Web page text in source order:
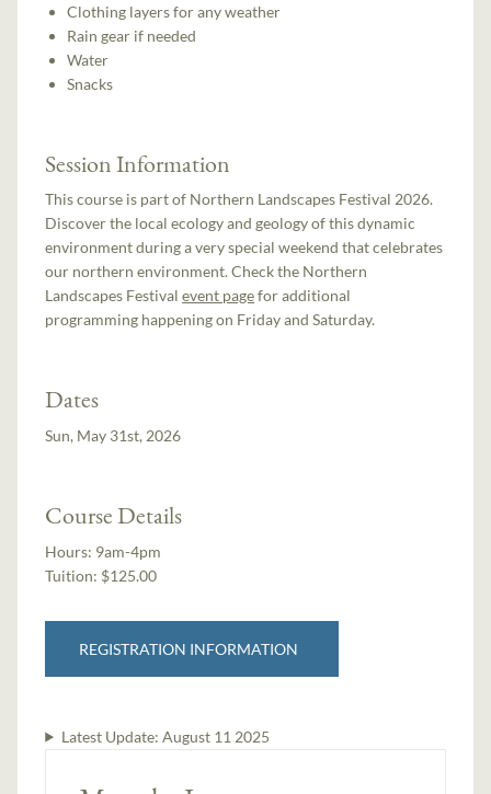
Clothing layers for any weather
Rain gear if needed
Water
Snacks
Session Information
This course is part of Northern Landscapes Festival 2026.
Discover the local ecology and geology of this dynamic
environment during a very special weekend that celebrates
our northern environment. Check the Northern
Landscapes Festivalevent pagefor additional
programming happening on Friday and Saturday.
Dates
Sun, May 31st, 2026
Course Details
Hours: 9am-4pm
Tuition: $125.00
REGISTRATION INFORMATION
Latest Update: August 11 2025